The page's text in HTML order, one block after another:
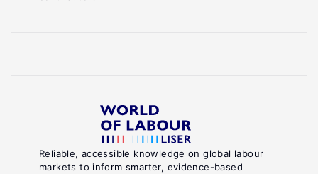
Reliable, accessible knowledge on global labour
markets to inform smarter, evidence-based